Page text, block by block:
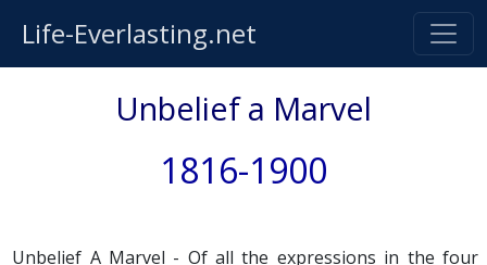
Life-Everlasting.net
Unbelief a Marvel
1816-1900
Unbelief A Marvel - Of all the expressions in the four